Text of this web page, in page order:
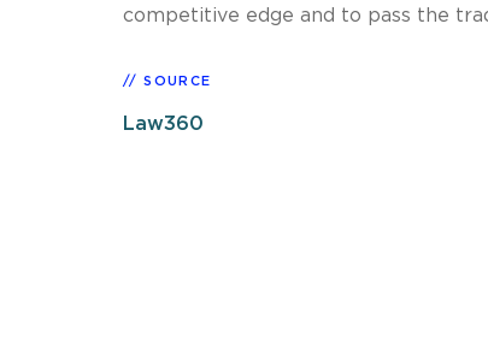
competitive edge and to pass the
SOURCE
Law360